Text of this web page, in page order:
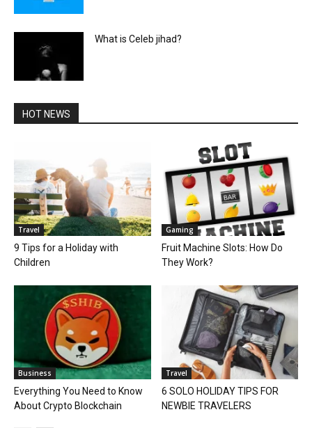
What is Celeb jihad?
HOT NEWS
Travel
9 Tips for a Holiday with
Children
Gaming
Fruit Machine Slots: How Do
They Work?
Business
Everything You Need to Know
About Crypto Blockchain
Travel
6 SOLO HOLIDAY TIPS FOR
NEWBIE TRAVELERS